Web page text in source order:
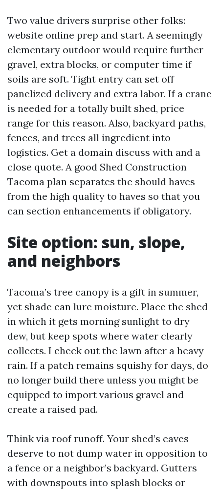
Two value drivers surprise other folks:
website online prep and start. A seemingly
elementary outdoor would require further
gravel, extra blocks, or computer time if
soils are soft. Tight entry can set off
panelized delivery and extra labor. If a crane
is needed for a totally built shed, price
range for this reason. Also, backyard paths,
fences, and trees all ingredient into
logistics. Get a domain discuss with and a
close quote. A good Shed Construction
Tacoma plan separates the should haves
from the high quality to haves so that you
can section enhancements if obligatory.
Site option: sun, slope,
and neighbors
Tacoma’s tree canopy is a gift in summer,
yet shade can lure moisture. Place the shed
in which it gets morning sunlight to dry
dew, but keep spots where water clearly
collects. I check out the lawn after a heavy
rain. If a patch remains squishy for days, do
no longer build there unless you might be
equipped to import various gravel and
create a raised pad.
Think via roof runoff. Your shed’s eaves
deserve to not dump water in opposition to
a fence or a neighbor’s backyard. Gutters
with downspouts into splash blocks or